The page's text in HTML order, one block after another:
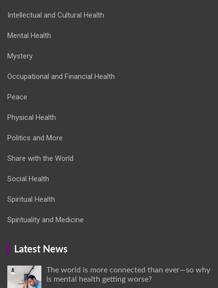
Intellectual and Cultural Health
Mental Health
Mystery
Occupational and Financial Health
Peace
Physical Health
Politics and More
Share with the World
Social Health
Spiritual Health
Spirituality and Medicine
Latest News
The world is more connected than ever—so why
is mental health getting worse?